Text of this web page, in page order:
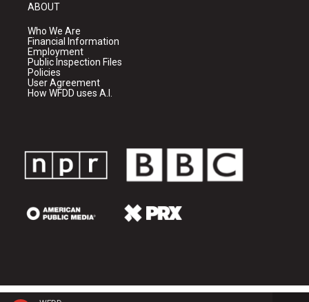
ABOUT
Who We Are
Financial Information
Employment
Public Inspection Files
Policies
User Agreement
How WFDD uses A.I.